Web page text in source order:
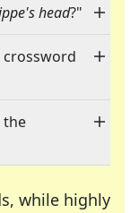
head?"
crossword
the
while highly